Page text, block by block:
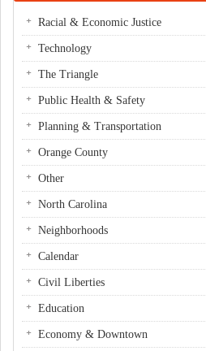
Racial & Economic Justice
Technology
The Triangle
Public Health & Safety
Planning & Transportation
Orange County
Other
North Carolina
Neighborhoods
Calendar
Civil Liberties
Education
Economy & Downtown